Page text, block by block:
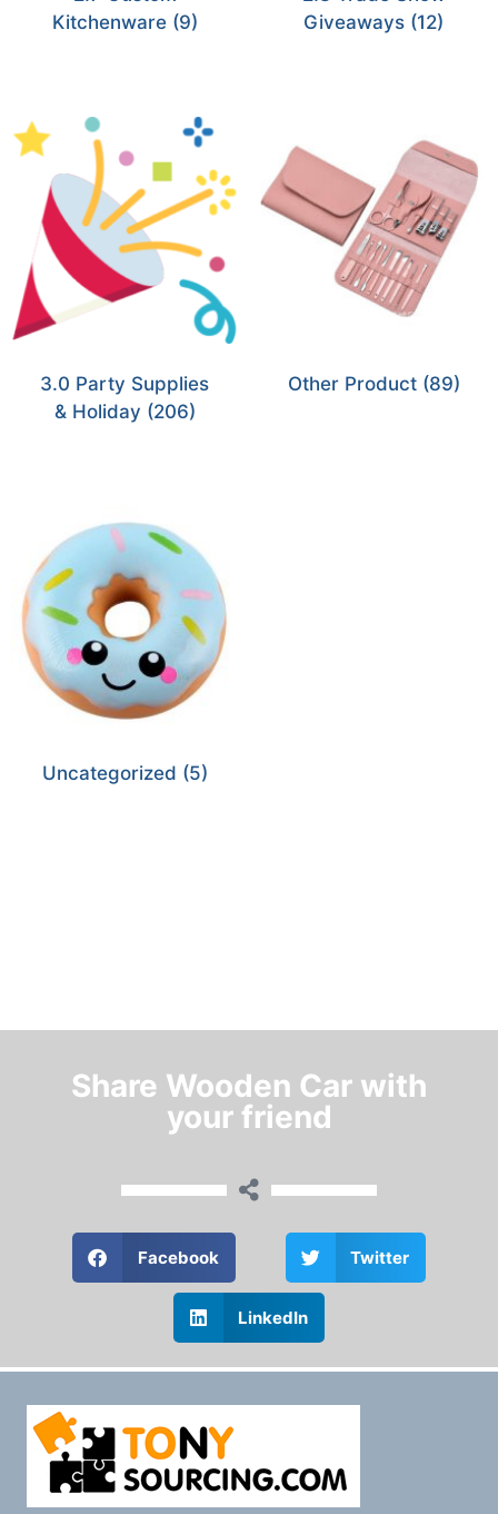
Kitchenware (9)
Giveaways (12)
3.0 Party Supplies
& Holiday (206)
Other Product (89)
Uncategorized (5)
Share Wooden Car with
your friend
Facebook Twitter
LinkedIn